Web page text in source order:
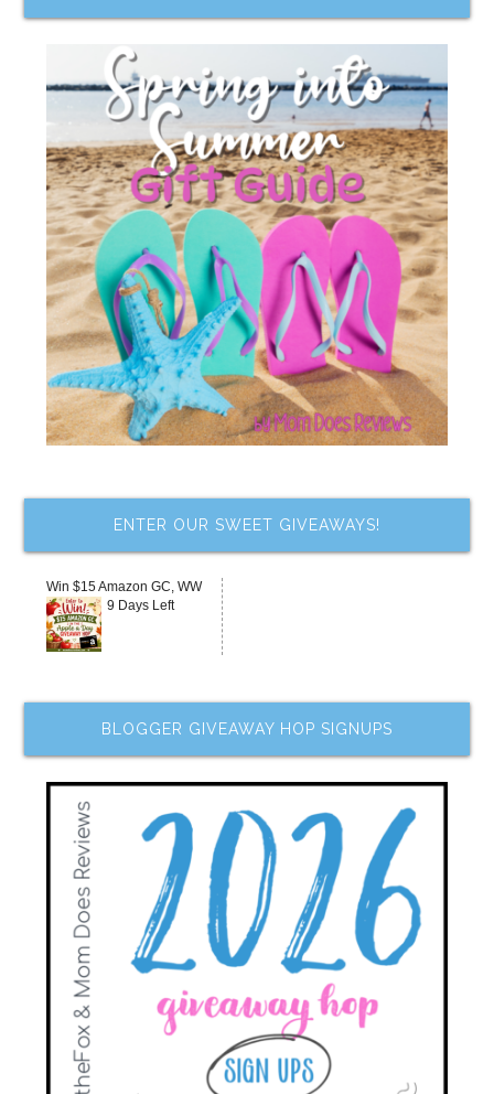
ENTER OUR SWEET GIVEAWAYS!
Win $15 Amazon GC, WW
9 Days Left
BLOGGER GIVEAWAY HOP SIGNUPS